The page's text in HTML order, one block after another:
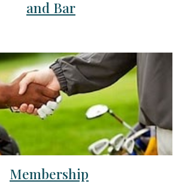
and Bar
Membership